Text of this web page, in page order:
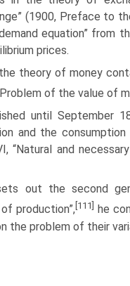
(1900, Preface to
equation” from
prices.
theory of money
of the value of
until September
and the consumption
“Natural and
out the second
production”, [111]
he
the problem of their